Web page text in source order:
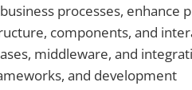
processes, enhance
components, and
middleware, and
and development